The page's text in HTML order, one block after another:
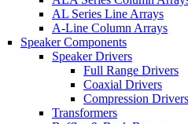
AL Series Line Arrays
A-Line Column Arrays
Speaker Components
Speaker Drivers
Full Range Drivers
Coaxial Drivers
Compression Drivers
Transformers